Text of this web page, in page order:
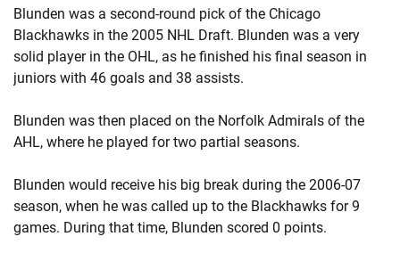
Blunden was a second-round pick of the Chicago
Blackhawks in the 2005 NHL Draft. Blunden was a very
solid player in the OHL, as he finished his final season in
juniors with 46 goals and 38 assists.
Blunden was then placed on the Norfolk Admirals of the
AHL, where he played for two partial seasons.
Blunden would receive his big break during the 2006-07
season, when he was called up to the Blackhawks for 9
games. During that time, Blunden scored 0 points.